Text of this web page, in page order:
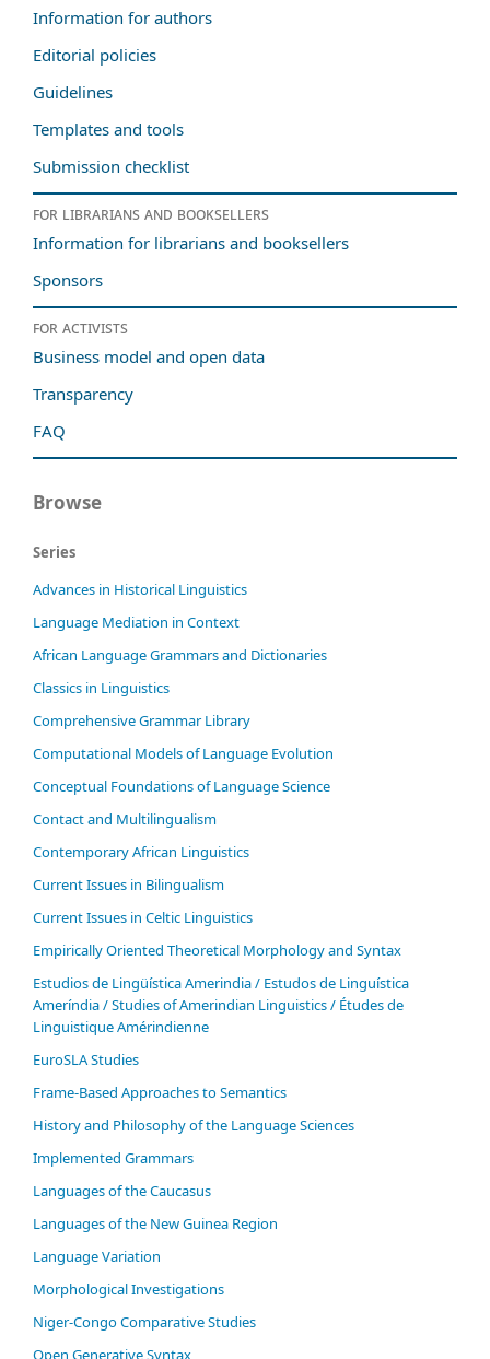
Information for authors
Editorial policies
Guidelines
Templates and tools
Submission checklist
For librarians and booksellers
Information for librarians and booksellers
Sponsors
For activists
Business model and open data
Transparency
FAQ
Browse
Series
Advances in Historical Linguistics
Language Mediation in Context
African Language Grammars and Dictionaries
Classics in Linguistics
Comprehensive Grammar Library
Computational Models of Language Evolution
Conceptual Foundations of Language Science
Contact and Multilingualism
Contemporary African Linguistics
Current Issues in Bilingualism
Current Issues in Celtic Linguistics
Empirically Oriented Theoretical Morphology and Syntax
Estudios de Lingüística Amerindia / Estudos de Linguística
Ameríndia / Studies of Amerindian Linguistics / Études de
Linguistique Amérindienne
EuroSLA Studies
Frame-Based Approaches to Semantics
History and Philosophy of the Language Sciences
Im­ple­ment­ed Gram­mars
Languages of the Caucasus
Languages of the New Guinea Region
Language Variation
Morphological Investigations
Niger-Congo Comparative Studies
Open Generative Syntax